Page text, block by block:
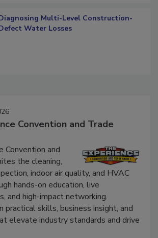
Multi-Level Construction-
Water Losses
Convention and Trade
Convention and
the cleaning,
indoor air quality, and HVAC
hands-on education, live
and high-impact networking.
practical skills, business insight, and
elevate industry standards and drive